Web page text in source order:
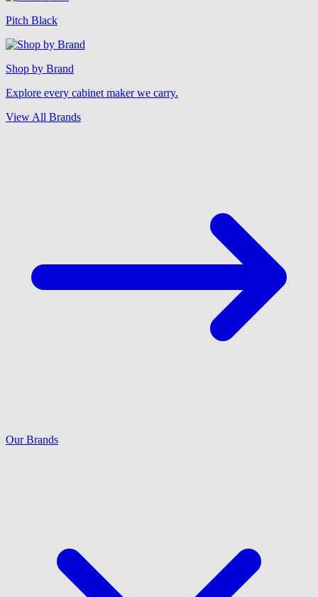
Pitch Black
Shop by Brand
Explore every cabinet maker we carry.
View All Brands
Our Brands